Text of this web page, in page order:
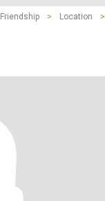
Friendship > Location
>